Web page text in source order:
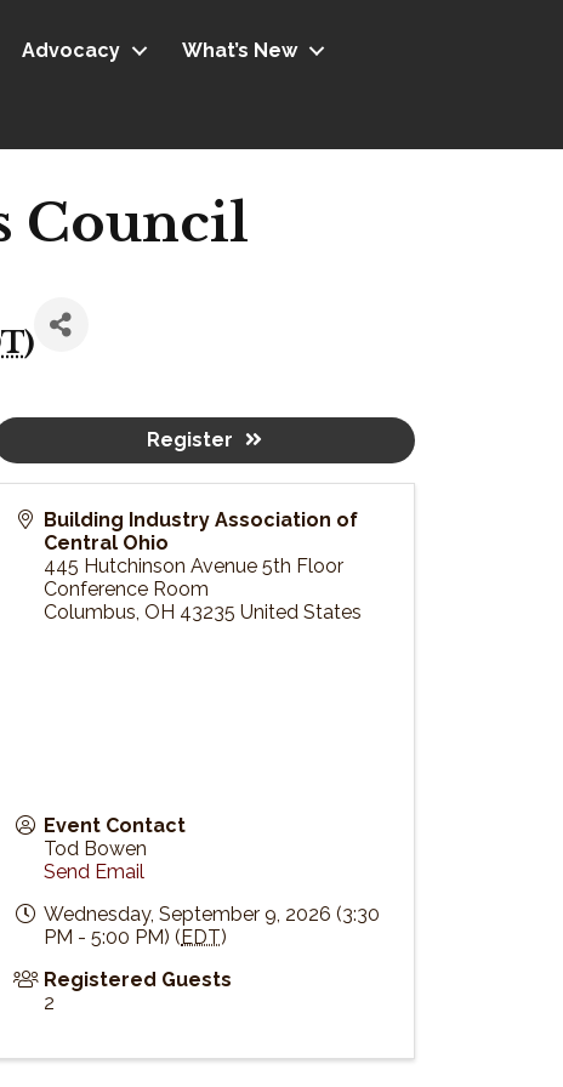
Advocacy What’s New
Council
)
Building Industry Association of
Central Ohio
445 Hutchinson Avenue 5th Floor
Conference Room
Columbus,OH 43235 United States
Event Contact
Tod Bowen
Send Email
Wednesday, September 9, 2026 (3:30
PM - 5:00 PM) ( EDT)
Registered Guests
2
Register